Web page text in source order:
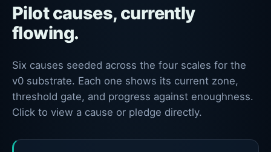
Pilot causes, currently
flowing.
Six causes seeded across the four scales for the
v0 substrate. Each one shows its current zone,
threshold gate, and progress against enoughness.
Click to view a cause or pledge directly.